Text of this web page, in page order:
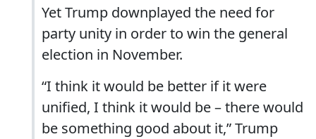
Yet Trump downplayed the need for
party unity in order to win the general
election in November.
“I think it would be better if it were
unified, I think it would be – there would
be something good about it,” Trump